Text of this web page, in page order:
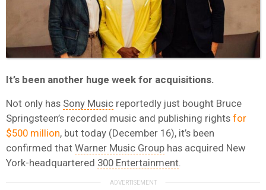
It’s been another huge week for acquisitions.
Not only has Sony Music reportedly just bought Bruce
Springsteen’s recorded music and publishing rights for
$500 million, but today (December 16), it’s been
confirmed that Warner Music Group has acquired New
York-headquartered 300 Entertainment